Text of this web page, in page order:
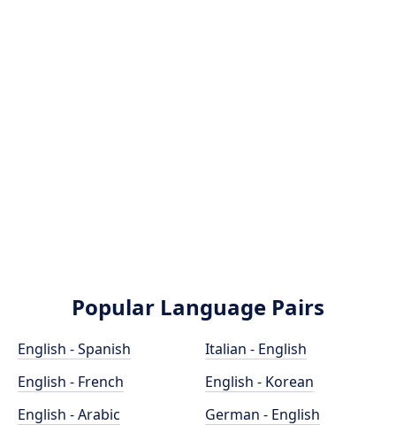
Popular Language Pairs
English - Spanish
English - French
English - Arabic
Italian - English
English - Korean
German - English